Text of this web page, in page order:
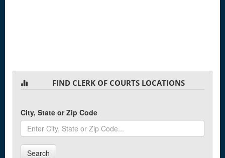
FIND CLERK OF COURTS LOCATIONS
City, State or Zip Code
Search